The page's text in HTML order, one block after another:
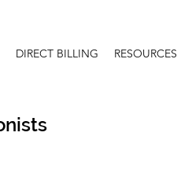
DIRECT BILLING RESOURCES